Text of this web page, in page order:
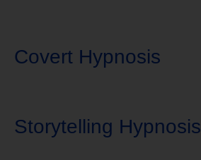
Covert Hypnosis
Storytelling Hypnosis